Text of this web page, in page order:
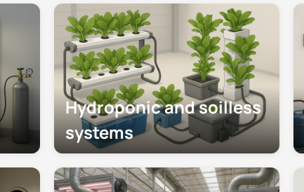
Hydroponic and soilless
systems